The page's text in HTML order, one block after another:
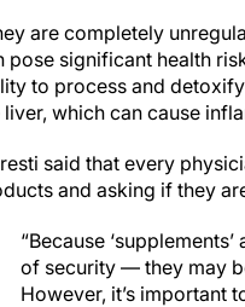
are completely
pose significant health
to process and
liver, which can cause
said that every
and asking if they
“Because
of security — they may
However, it’s important